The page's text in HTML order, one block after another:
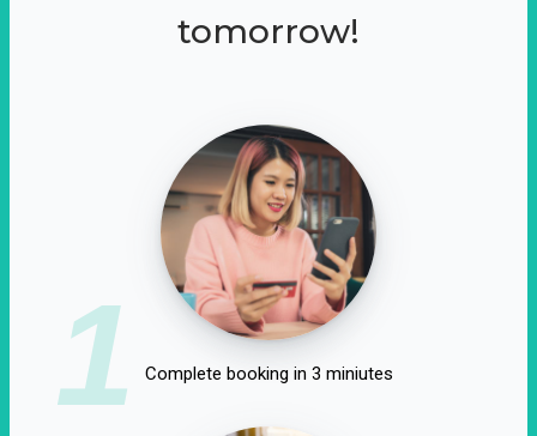
tomorrow!
1 Complete booking in 3 miniutes